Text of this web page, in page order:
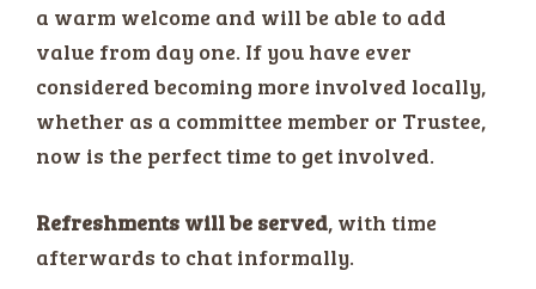
a warm welcome and will be able to add
value from day one. If you have ever
considered becoming more involved locally,
whether as a committee member or Trustee,
now is the perfect time to get involved.
Refreshments will be served, with time
afterwards to chat informally.